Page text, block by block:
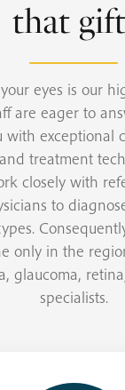
that
eyes is our
are eager to
with exceptional
treatment
closely with
to
only in the
glaucoma,
specialists.